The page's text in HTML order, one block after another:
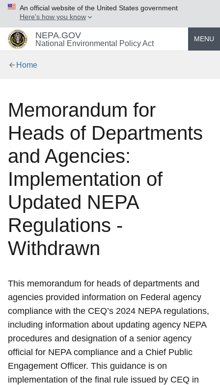
An official website of the United States government
Here's how you know
NEPA.GOV
National Environmental Policy Act
MENU
Home
Memorandum for
Heads of Departments
and Agencies:
Implementation of
Updated NEPA
Regulations -
Withdrawn
This memorandum for heads of departments and
agencies provided information on Federal agency
compliance with the CEQ’s 2024 NEPA regulations,
including information about updating agency NEPA
procedures and designation of a senior agency
official for NEPA compliance and a Chief Public
Engagement Officer. This guidance is on
implementation of the final rule issued by CEQ in